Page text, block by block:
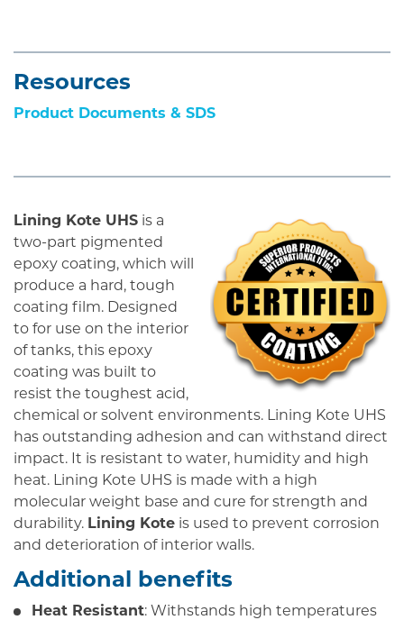
Resources
Product Documents & SDS
Lining Kote UHS is a
two-part pigmented
epoxy coating, which will
produce a hard, tough
coating film. Designed
to for use on the interior
of tanks, this epoxy
coating was built to
resist the toughest acid,
chemical or solvent environments. Lining Kote UHS
has outstanding adhesion and can withstand direct
impact. It is resistant to water, humidity and high
heat. Lining Kote UHS is made with a high
molecular weight base and cure for strength and
durability. Lining Kote is used to prevent corrosion
and deterioration of interior walls.
Additional benefits
Heat Resistant: Withstands high temperatures